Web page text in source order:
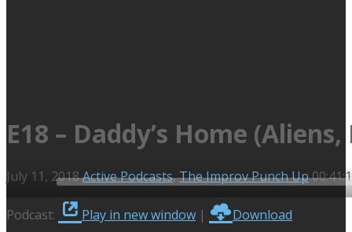
E18 – Daddy’s Home
July 11, 2018Active Podcasts,The Improv Punch Up
Player
Podcast: Play in new window |
Download